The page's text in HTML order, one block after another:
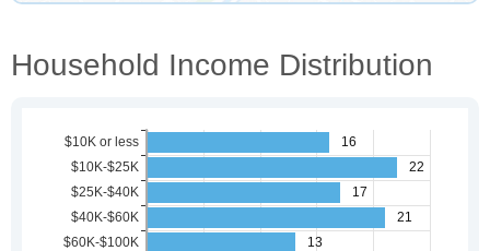
Household Income Distribution